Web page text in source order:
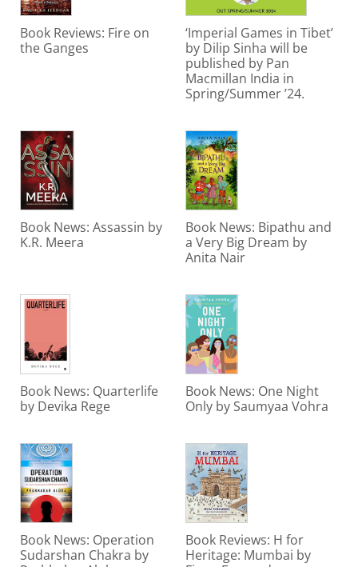
Book Reviews: Fire on
the Ganges
‘Imperial Games in Tibet’
by Dilip Sinha will be
published by Pan
Macmillan India in
Spring/Summer ’24.
Book News: Assassin by
K.R. Meera
Book News: Bipathu and
a Very Big Dream by
Anita Nair
Book News: Quarterlife
by Devika Rege
Book News: One Night
Only by Saumyaa Vohra
Book News: Operation
Sudarshan Chakra by
Book Reviews: H for
Heritage: Mumbai by